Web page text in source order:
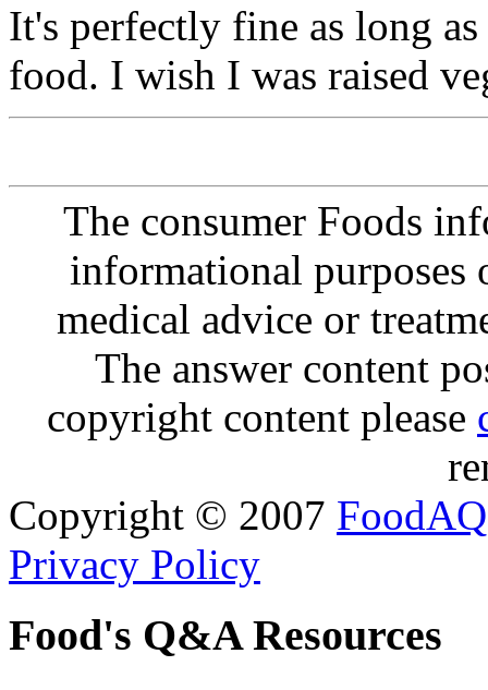
It's perfectly fine as long
food. I wish I was raised
The consumer Foods
informational purposes
medical advice or
The answer content
copyright content please
Copyright © 2007 FoodAQ
Privacy Policy
Food's Q&A Resources